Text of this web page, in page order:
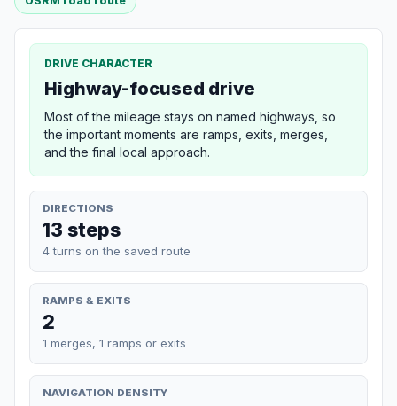
DRIVE CHARACTER
Highway-focused drive
Most of the mileage stays on named highways, so
the important moments are ramps, exits, merges,
and the final local approach.
DIRECTIONS
13 steps
4 turns on the saved route
RAMPS & EXITS
2
1 merges, 1 ramps or exits
NAVIGATION DENSITY